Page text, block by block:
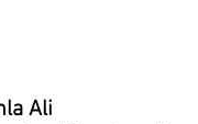
Ali